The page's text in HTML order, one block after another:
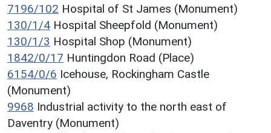
7196/102 Hospital of St James (Monument)
130/1/4 Hospital Sheepfold (Monument)
130/1/3 Hospital Shop (Monument)
1842/0/17 Huntingdon Road (Place)
6154/0/6 Icehouse, Rockingham Castle
(Monument)
9968 Industrial activity to the north east of
Daventry (Monument)